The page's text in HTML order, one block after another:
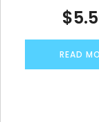
$
READ